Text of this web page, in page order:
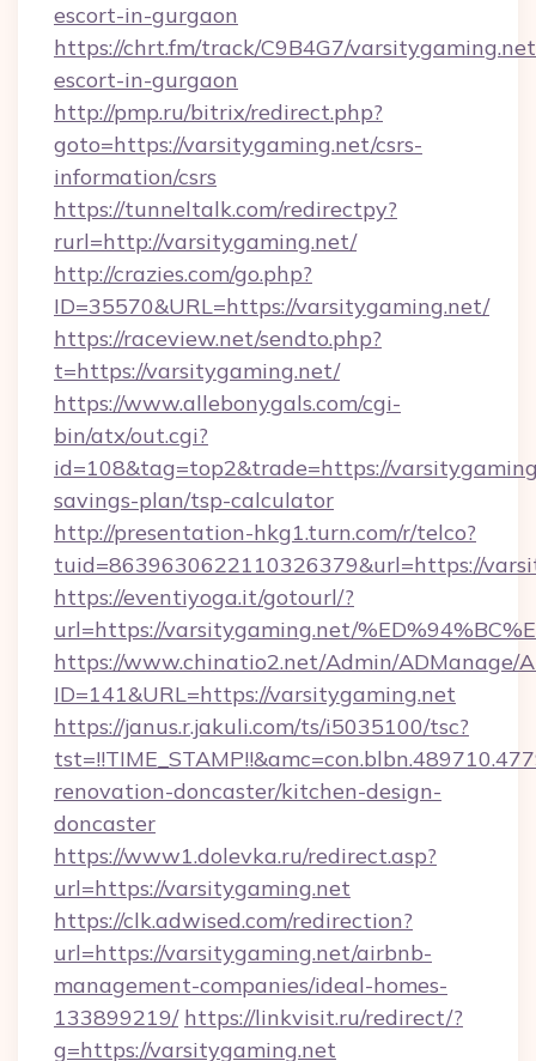
escort-in-gurgaon
https://chrt.fm/track/C9B4G7/
escort-in-gurgaon
http://pmp.ru/bitrix/redirect.php?
goto=https://varsitygaming.net/csrs-
information/csrs
https://tunneltalk.com/redirectpy?
rurl=http://varsitygaming.net/
http://crazies.com/go.php?
ID=35570&URL=https://varsitygaming.net/
https://raceview.net/sendto.php?
t=https://varsitygaming.net/
https://www.allebonygals.com/cgi-
bin/atx/out.cgi?
id=108&tag=top2&trade=https://
savings-plan/tsp-calculator
http://presentation-hkg1.turn.com/r/telco?
tuid=8639630622110326379&url=https://
https://eventiyoga.it/gotourl/?
url=https://varsitygaming.net/
https://www.chinatio2.net/Admin/ADManage/
ID=141&URL=https://varsitygaming.net
https://janus.r.jakuli.com/ts/i5035100/tsc?
renovation-doncaster/kitchen-design-
doncaster
https://www1.dolevka.ru/redirect.asp?
url=https://varsitygaming.net
https://clk.adwised.com/redirection?
url=https://varsitygaming.net/airbnb-
management-companies/ideal-homes-
133899219/ https://linkvisit.ru/redirect/?
g=https://varsitygaming.net